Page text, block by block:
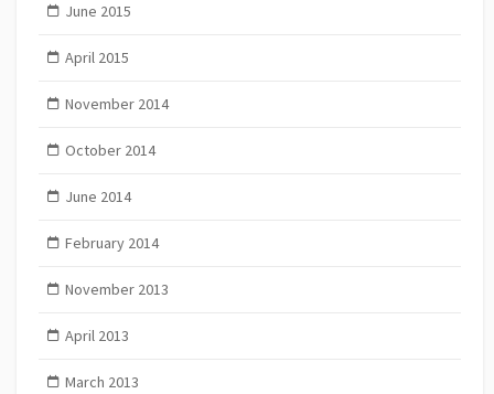
June 2015
April 2015
November 2014
October 2014
June 2014
February 2014
November 2013
April 2013
March 2013